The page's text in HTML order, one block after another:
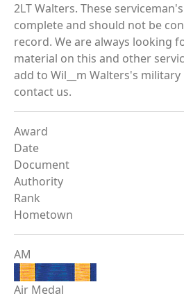
2LT Walters. These
complete and should not be
record. We are always looking
material on this and other
add to Wil__m Walters's
contact us.
Award
Date
Document
Authority
Rank
Hometown
AM
Air Medal